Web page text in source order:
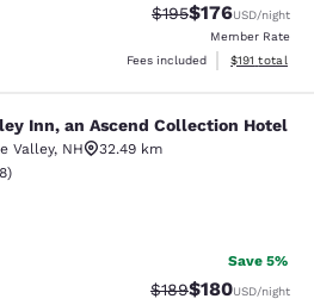
Strikethrough Rate:
$195Discounted
$176USD/night
Member Rate
Fees included
View
$191 total
an Ascend
Inn, an Ascend Collection Hotel
Valley, NH
32.49 km
rating. Good. 348 reviews
)
Save 5%
Strikethrough Rate:
$189Discounted
$180USD/night